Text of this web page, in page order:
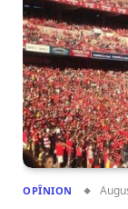
OPÎNION